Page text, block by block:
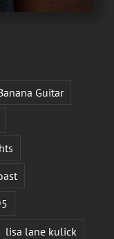
Guitar
lisa lane kulick